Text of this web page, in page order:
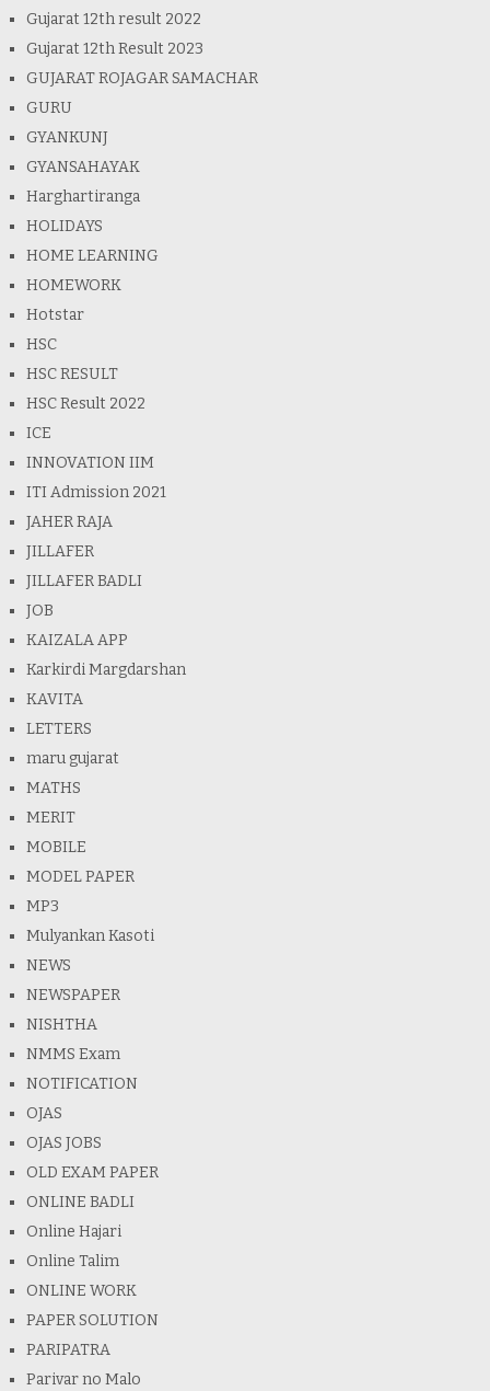
Gujarat 12th result 2022
Gujarat 12th Result 2023
GUJARAT ROJAGAR SAMACHAR
GURU
GYANKUNJ
GYANSAHAYAK
Harghartiranga
HOLIDAYS
HOME LEARNING
HOMEWORK
Hotstar
HSC
HSC RESULT
HSC Result 2022
ICE
INNOVATION IIM
ITI Admission 2021
JAHER RAJA
JILLAFER
JILLAFER BADLI
JOB
KAIZALA APP
Karkirdi Margdarshan
KAVITA
LETTERS
maru gujarat
MATHS
MERIT
MOBILE
MODEL PAPER
MP3
Mulyankan Kasoti
NEWS
NEWSPAPER
NISHTHA
NMMS Exam
NOTIFICATION
OJAS
OJAS JOBS
OLD EXAM PAPER
ONLINE BADLI
Online Hajari
Online Talim
ONLINE WORK
PAPER SOLUTION
PARIPATRA
Parivar no Malo